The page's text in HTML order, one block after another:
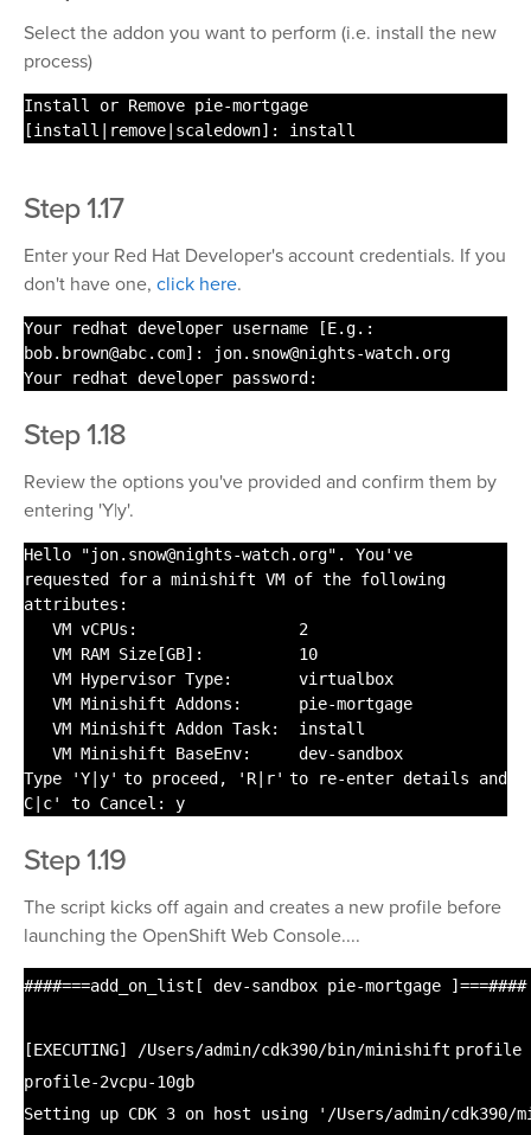
Select the addon you want to perform (i.e. install the new
process)
Install or Remove pie-mortgage
[install |remove|scaledown]: install
Step 1.17
Enter your Red Hat Developer's account credentials. If you
don't have one, click here.
Your redhat developer username [E.g.:
bob.brown@abc.com]: jon.snow@nights-watch.org
Your redhat developer password:
Step 1.18
Review the options you've provided and confirm them by
entering 'Y|y'.
Hello "jon.snow@nights-watch.org" . You've
requested for a minishift VM of the following
attributes:
VM vCPUs: 2
VM RAM Size[GB]: 10
VM Hypervisor Type: virtualbox
VM Minishift Addons: pie-mortgage
VM Minishift Addon Task: install
VM Minishift BaseEnv: dev-sandbox
Type
'Y|y' to proceed, 'R|r' to re-enter details and
C|c' to Cancel: y
Step 1.19
The script kicks off again and creates a new profile before
launching the OpenShift Web Console....
####===add_on_list[ dev-sandbox pie-mortgage ]===####
[EXECUTING] /Users/admin/cdk390/bin/minishift profile
profile-2vcpu-10gb
Setting up CDK 3 on host using
'/Users/admin/